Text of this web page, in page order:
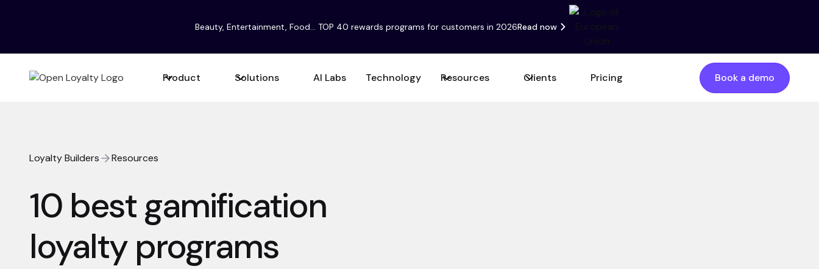
Beauty, Entertainment, Food... TOP 40 rewards programs for customers in 2026Read now
Product Solutions AI Labs Technology Resources Clients Pricing Book a demo
Loyalty Builders Resources
10 best gamification
loyalty programs